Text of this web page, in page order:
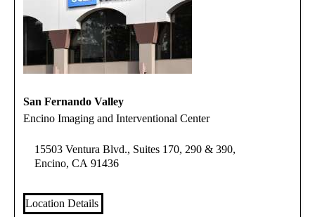
San Fernando Valley
Encino Imaging and Interventional Center
15503 Ventura Blvd., Suites 170, 290 & 390,
Encino, CA 91436
Location Details